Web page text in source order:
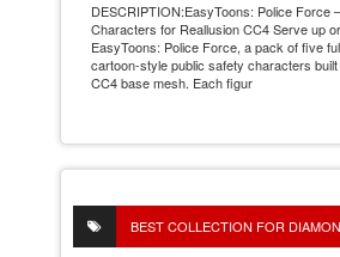
DESCRIPTION:EasyToons: Police Force
Characters for Reallusion CC4 Serve up
EasyToons: Police Force, a pack of five
cartoon-style public safety characters
CC4 base mesh. Each figur
BEST COLLECTION FOR